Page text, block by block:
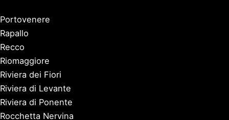
Portovenere
Rapallo
Recco
Riomaggiore
Riviera dei Fiori
Riviera di Levante
Riviera di Ponente
Rocchetta Nervina